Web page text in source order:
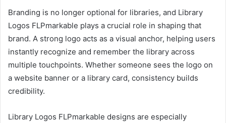
Branding is no longer optional for libraries, and Library
Logos FLPmarkable plays a crucial role in shaping that
brand. A strong logo acts as a visual anchor, helping users
instantly recognize and remember the library across
multiple touchpoints. Whether someone sees the logo on
a website banner or a library card, consistency builds
credibility.
Library Logos FLPmarkable designs are especially